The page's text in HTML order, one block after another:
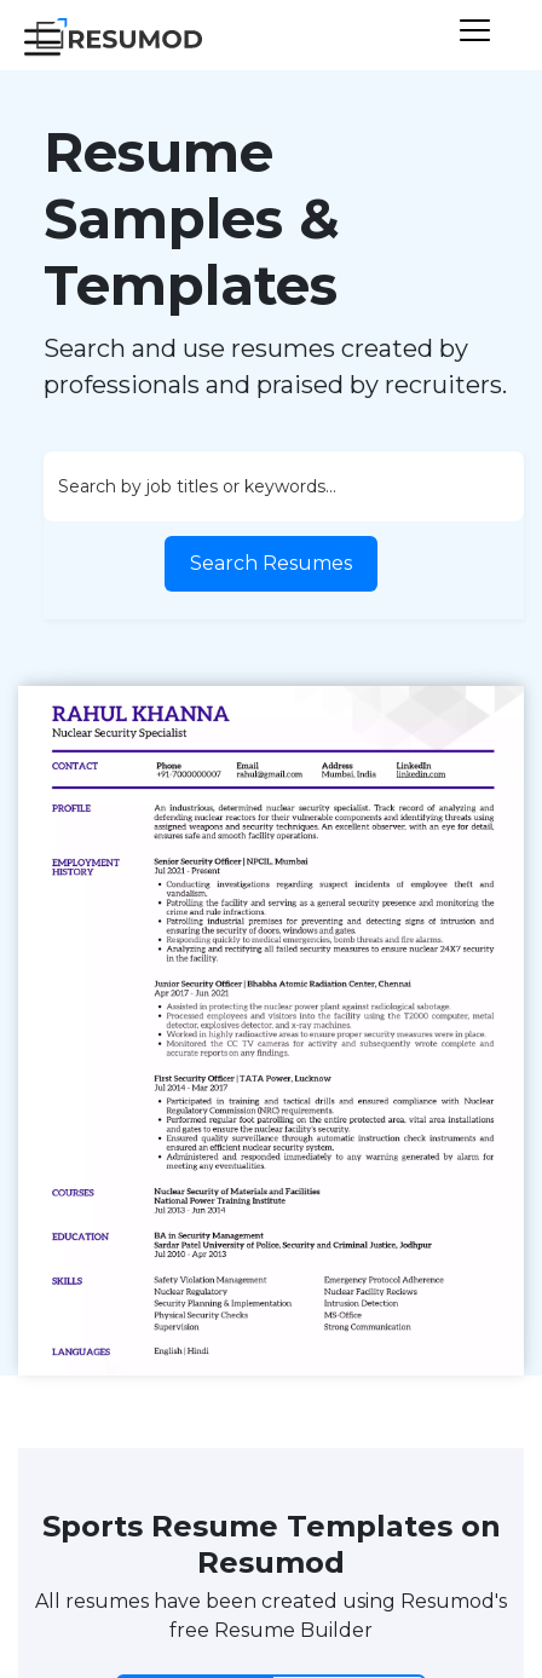
Resume
Samples &
Templates
Search and use resumes created by
professionals and praised by recruiters.
Search Resumes
Sports Resume Templates on
Resumod
All resumes have been created using Resumod's
free Resume Builder